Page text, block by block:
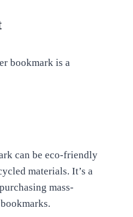
bookmark is a
can be eco-friendly
materials. It’s a
mass-